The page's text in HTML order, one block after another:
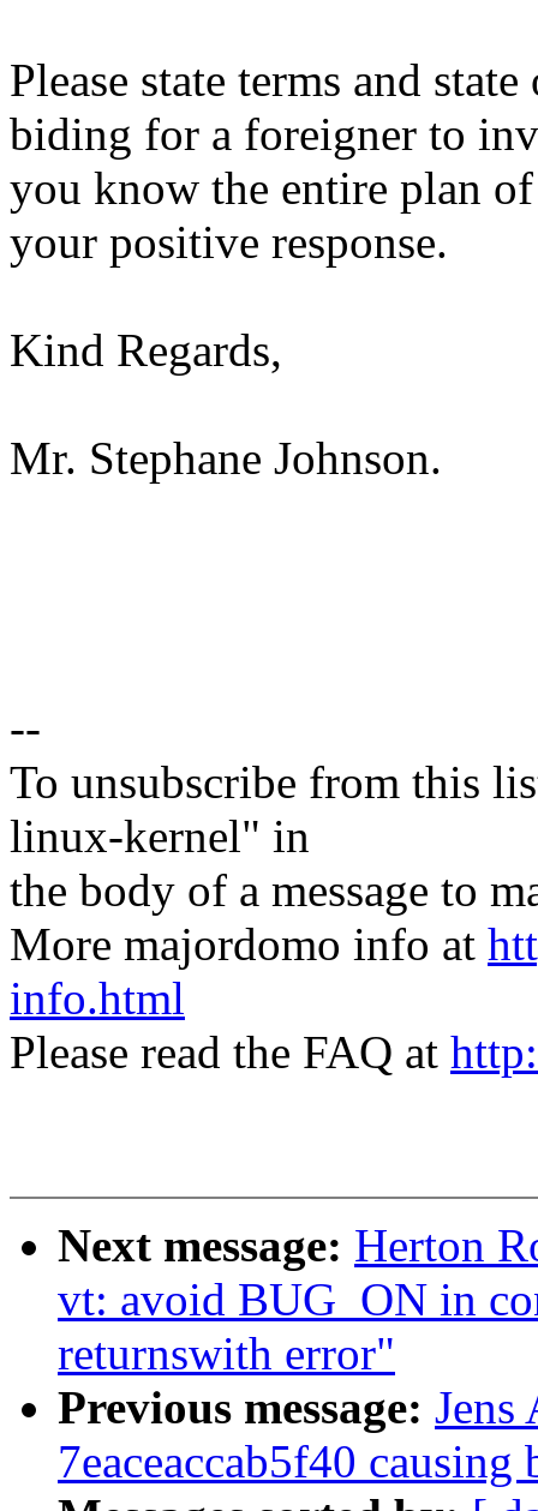
Please state terms and
biding for a foreigner to
you know the entire plan
your positive response.
Kind Regards,
Mr. Stephane Johnson.
--
To unsubscribe from this
linux-kernel" in
the body of a message to
More majordomo info at
info.html
Please read the FAQ at
Next message: Herton
vt: avoid BUG_ON in
returnswith error"
Previous message: Jens
7eaceaccab5f40 causing